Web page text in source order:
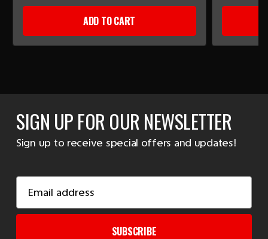
ADD TO CART
SIGN UP FOR OUR NEWSLETTER
Sign up to receive special offers and updates!
Address
SUBSCRIBE